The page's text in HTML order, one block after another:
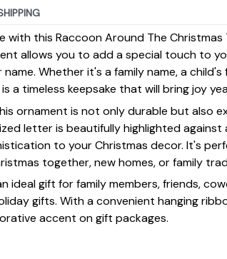
this Raccoon Around The Christmas
allows you to add a special touch to
Whether it's a family name, a
a timeless keepsake that will bring joy
ornament is not only durable but also
letter is beautifully highlighted
to your Christmas decor. It's
together, new homes, or family
ideal gift for family members, friends,
gifts. With a convenient hanging
accent on gift packages.